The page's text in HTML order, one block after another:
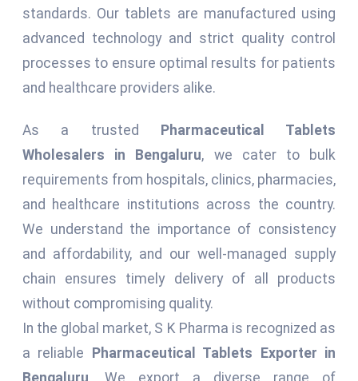
standards. Our tablets are manufactured using
advanced technology and strict quality control
processes to ensure optimal results for patients
and healthcare providers alike.
As a trusted Pharmaceutical Tablets
Wholesalers in Bengaluru, we cater to bulk
requirements from hospitals, clinics, pharmacies,
and healthcare institutions across the country.
We understand the importance of consistency
and affordability, and our well-managed supply
chain ensures timely delivery of all products
without compromising quality.
In the global market, S K Pharma is recognized as
a reliable Pharmaceutical Tablets Exporter in
Bengaluru. We export a diverse range of